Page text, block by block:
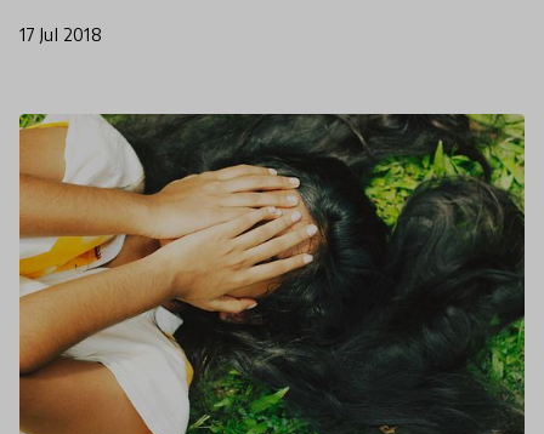
17 Jul 2018